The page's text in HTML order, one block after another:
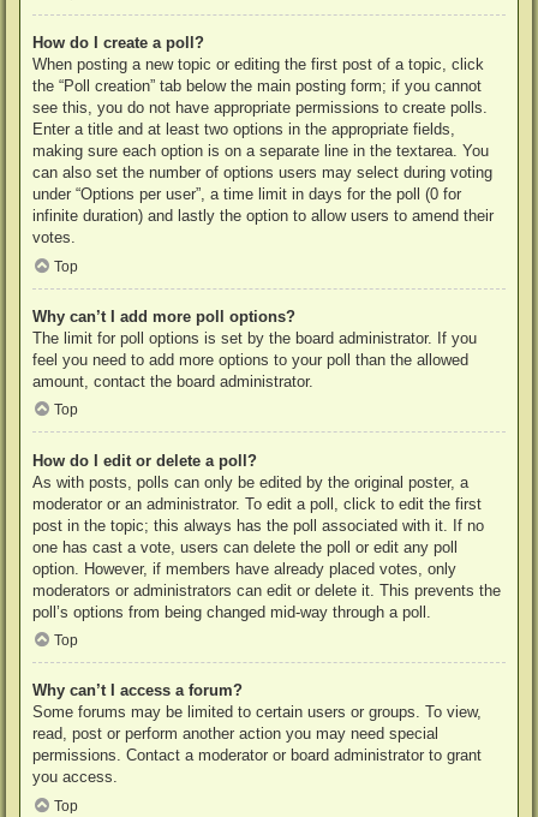
How do I create a poll?
When posting a new topic or editing the first post of a topic, click
the “Poll creation” tab below the main posting form; if you cannot
see this, you do not have appropriate permissions to create polls.
Enter a title and at least two options in the appropriate fields,
making sure each option is on a separate line in the textarea. You
can also set the number of options users may select during voting
under “Options per user”, a time limit in days for the poll (0 for
infinite duration) and lastly the option to allow users to amend their
votes.
Top
Why can’t I add more poll options?
The limit for poll options is set by the board administrator. If you
feel you need to add more options to your poll than the allowed
amount, contact the board administrator.
Top
How do I edit or delete a poll?
As with posts, polls can only be edited by the original poster, a
moderator or an administrator. To edit a poll, click to edit the first
post in the topic; this always has the poll associated with it. If no
one has cast a vote, users can delete the poll or edit any poll
option. However, if members have already placed votes, only
moderators or administrators can edit or delete it. This prevents the
poll’s options from being changed mid-way through a poll.
Top
Why can’t I access a forum?
Some forums may be limited to certain users or groups. To view,
read, post or perform another action you may need special
permissions. Contact a moderator or board administrator to grant
you access.
Top